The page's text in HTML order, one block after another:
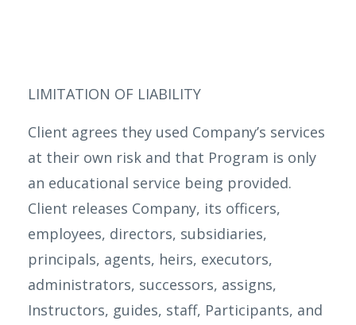
LIMITATION OF LIABILITY
Client agrees they used Company’s services
at their own risk and that Program is only
an educational service being provided.
Client releases Company, its officers,
employees, directors, subsidiaries,
principals, agents, heirs, executors,
administrators, successors, assigns,
Instructors, guides, staff, Participants, and